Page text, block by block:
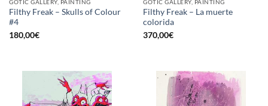
GOTIC GALLERY, PAINTING
Filthy Freak – Skulls of Colour
#4
180,00€
GOTIC GALLERY, PAINTING
Filthy Freak – La muerte
colorida
370,00€